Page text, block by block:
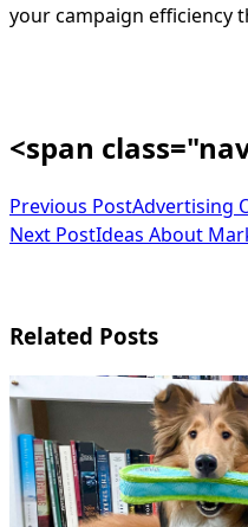
your campaign efficiency
<span
Previous PostAdvertising
Next PostIdeas About
Related Posts